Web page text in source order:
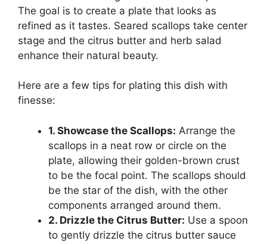
The goal is to create a plate that looks as
refined as it tastes. Seared scallops take center
stage and the citrus butter and herb salad
enhance their natural beauty.
Here are a few tips for plating this dish with
finesse:
1. Showcase the Scallops: Arrange the
scallops in a neat row or circle on the
plate, allowing their golden-brown crust
to be the focal point. The scallops should
be the star of the dish, with the other
components arranged around them.
2. Drizzle the Citrus Butter: Use a spoon
to gently drizzle the citrus butter sauce